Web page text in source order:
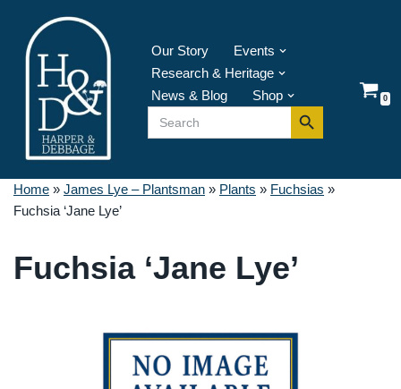
Skip
content
Our Story
Events
Research & Heritage
News & Blog
Shop
Search
for:
Search Button 0
Home » James Lye – Plantsman » Plants » Fuchsias »
Fuchsia ‘Jane Lye’
Fuchsia ‘Jane Lye’